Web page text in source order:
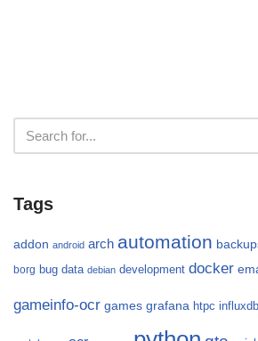
Tags
addon android arch automation
borg bug data debian development docker
gameinfo-ocr games grafana htpc influxdb